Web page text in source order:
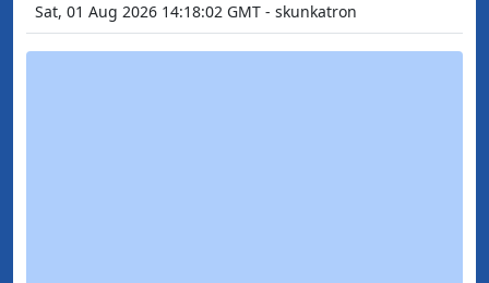
Sat, 01 Aug 2026 14:18:02 GMT - skunkatron